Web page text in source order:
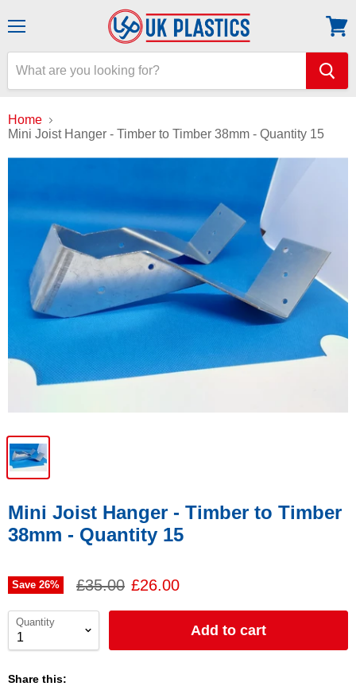
cart
Home
Mini Joist Hanger - Timber to Timber 38mm - Quantity 15
Mini Joist Hanger - Timber to Timber
38mm - Quantity 15
Save 26% £35.00 £26.00
Quantity
Add to cart
Share this: